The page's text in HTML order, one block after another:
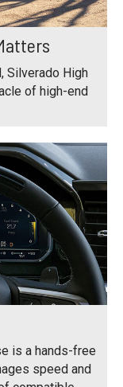
Silverado High
of high-end
is a hands-free
speed and